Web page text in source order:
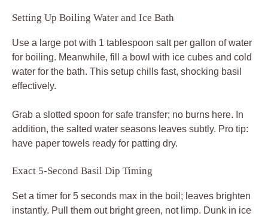
Setting Up Boiling Water and Ice Bath
Use a large pot with 1 tablespoon salt per gallon of water
for boiling. Meanwhile, fill a bowl with ice cubes and cold
water for the bath. This setup chills fast, shocking basil
effectively.
Grab a slotted spoon for safe transfer; no burns here. In
addition, the salted water seasons leaves subtly. Pro tip:
have paper towels ready for patting dry.
Exact 5-Second Basil Dip Timing
Set a timer for 5 seconds max in the boil; leaves brighten
instantly. Pull them out bright green, not limp. Dunk in ice